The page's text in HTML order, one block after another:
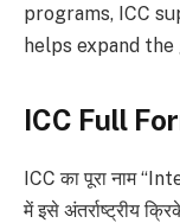
programs, ICC
helps expand
ICC Full
ICC का पूरा नाम
में इसे अंतर्राष्ट्रीय